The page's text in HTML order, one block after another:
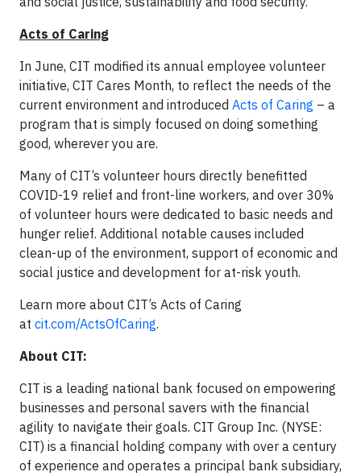
Acts of Caring
In June, CIT modified its annual employee volunteer
initiative, CIT Cares Month, to reflect the needs of the
current environment and introduced Acts of Caring – a
program that is simply focused on doing something
good, wherever you are.
Many of CIT’s volunteer hours directly benefitted
COVID-19 relief and front-line workers, and over 30%
of volunteer hours were dedicated to basic needs and
hunger relief. Additional notable causes included
clean-up of the environment, support of economic and
social justice and development for at-risk youth.
Learn more about CIT’s Acts of Caring
at cit.com/ActsOfCaring.
About CIT:
CIT is a leading national bank focused on empowering
businesses and personal savers with the financial
agility to navigate their goals. CIT Group Inc. (NYSE:
CIT) is a financial holding company with over a century
of experience and operates a principal bank subsidiary,